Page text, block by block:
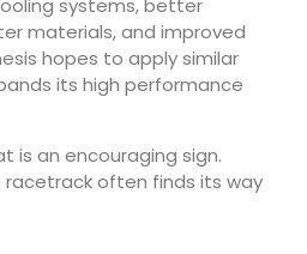
systems, better
materials, and improved
hopes to apply similar
its high performance
is an encouraging sign.
often finds its way